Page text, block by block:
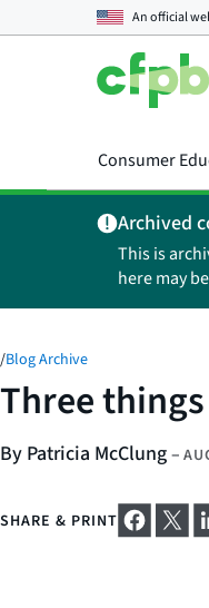
An official
Consumer
Archived
This is
here may
/Blog Archive
Three
By Patricia McClung–
SHARE & PRINT